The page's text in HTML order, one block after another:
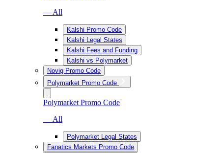
— All
Kalshi Promo Code
Kalshi Legal States
Kalshi Fees and Funding
Kalshi vs Polymarket
Novig Promo Code
Polymarket Promo Code
Polymarket Promo Code
— All
Polymarket Legal States
Fanatics Markets Promo Code